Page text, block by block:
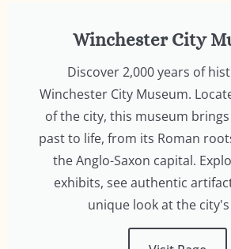
Winchester City
Discover 2,000 years of
Winchester City Museum.
of the city, this museum
past to life, from its Roman
the Anglo-Saxon capital.
exhibits, see authentic
unique look at the